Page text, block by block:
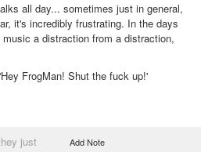
all day... sometimes just in general,
it's incredibly frustrating. In the days
a distraction from a distraction,
FrogMan! Shut the fuck up!'
just
Add Note